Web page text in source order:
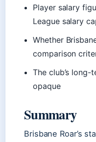
Player salary
League salary
Whether
comparison
The club’s
opaque
Summary
Brisbane Roar’s